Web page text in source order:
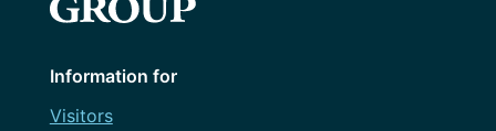
Information for
Visitors